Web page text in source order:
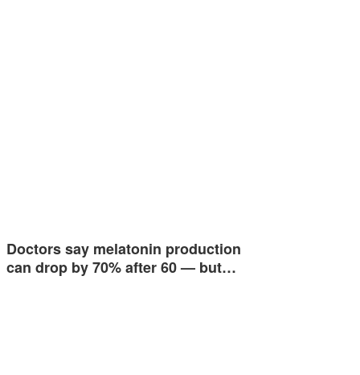
Doctors say melatonin production
can drop by 70% after 60 — but…